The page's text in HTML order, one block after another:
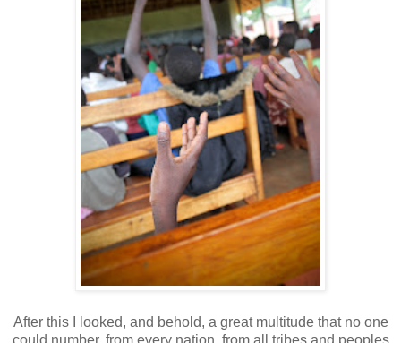
After this I looked, and behold, a great multitude that no one
could number, from every nation, from all tribes and peoples